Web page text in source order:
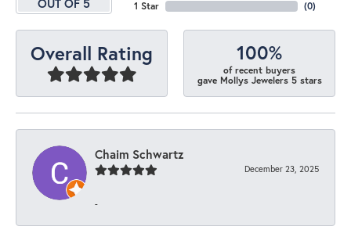
OUT OF 5
1 Star
(0)
Overall Rating 100%
of recent buyers
gave Mollys Jewelers 5 stars
Chaim Schwartz
December 23, 2025
-